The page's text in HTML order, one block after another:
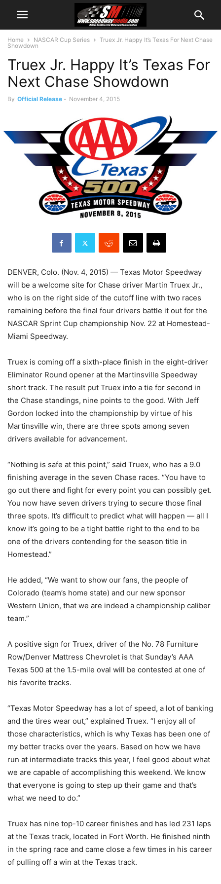
Home NASCAR Cup Series
Truex Jr. Happy It’s Texas For Next Chase
Showdown
Truex Jr. Happy It’s Texas For
Next Chase Showdown
By Official Release - November 4, 2015
DENVER, Colo. (Nov. 4, 2015) — Texas Motor Speedway
will be a welcome site for Chase driver Martin Truex Jr.,
who is on the right side of the cutoff line with two races
remaining before the final four drivers battle it out for the
NASCAR Sprint Cup championship Nov. 22 at Homestead-
Miami Speedway.
Truex is coming off a sixth-place finish in the eight-driver
Eliminator Round opener at the Martinsville Speedway
short track. The result put Truex into a tie for second in
the Chase standings, nine points to the good. With Jeff
Gordon locked into the championship by virtue of his
Martinsville win, there are three spots among seven
drivers available for advancement.
“Nothing is safe at this point,” said Truex, who has a 9.0
finishing average in the seven Chase races. “You have to
go out there and fight for every point you can possibly get.
You now have seven drivers trying to secure those final
three spots. It’s difficult to predict what will happen — all I
know it’s going to be a tight battle right to the end to be
one of the drivers contending for the season title in
Homestead.”
He added, “We want to show our fans, the people of
Colorado (team’s home state) and our new sponsor
Western Union, that we are indeed a championship caliber
team.”
A positive sign for Truex, driver of the No. 78 Furniture
Row/Denver Mattress Chevrolet is that Sunday’s AAA
Texas 500 at the 1.5-mile oval will be contested at one of
his favorite tracks.
“Texas Motor Speedway has a lot of speed, a lot of banking
and the tires wear out,” explained Truex. “I enjoy all of
those characteristics, which is why Texas has been one of
my better tracks over the years. Based on how we have
run at intermediate tracks this year, I feel good about what
we are capable of accomplishing this weekend. We know
that everyone is going to step up their game and that’s
what we need to do.”
Truex has nine top-10 career finishes and has led 231 laps
at the Texas track, located in Fort Worth. He finished ninth
in the spring race and came close a few times in his career
of pulling off a win at the Texas track.